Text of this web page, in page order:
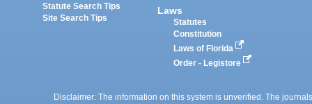
Statute Search Tips
Site Search Tips
Laws
Statutes
Constitution
Laws of Florida
Order - Legistore
Disclaimer: The information on this system is unverified. The